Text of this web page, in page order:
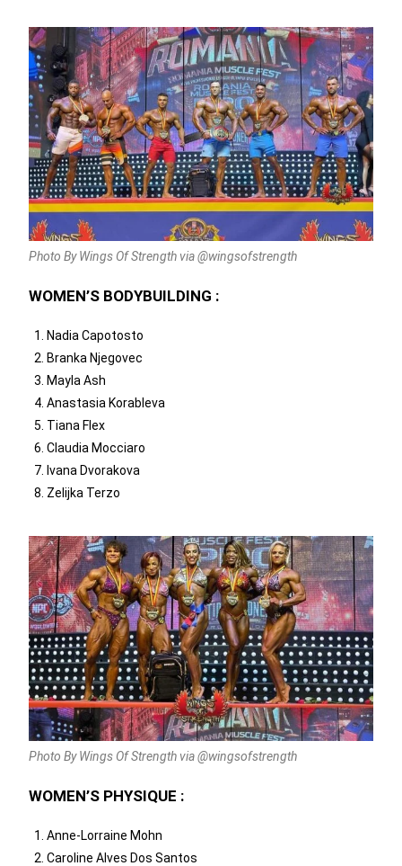
Photo By Wings Of Strength via @wingsofstrength
WOMEN’S BODYBUILDING :
Nadia Capotosto
Branka Njegovec
Mayla Ash
Anastasia Korableva
Tiana Flex
Claudia Mocciaro
Ivana Dvorakova
Zelijka Terzo
Photo By Wings Of Strength via @wingsofstrength
WOMEN’S PHYSIQUE :
Anne-Lorraine Mohn
Caroline Alves Dos Santos